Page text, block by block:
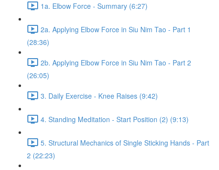
1a. Elbow Force - Summary (6:27)
2a. Applying Elbow Force in Siu Nim Tao - Part 1
(28:36)
2b. Applying Elbow Force in Siu Nim Tao - Part 2
(26:05)
3. Daily Exercise - Knee Raises (9:42)
4. Standing Meditation - Start Position (2) (9:13)
5. Structural Mechanics of Single Sticking Hands - Part
2 (22:23)